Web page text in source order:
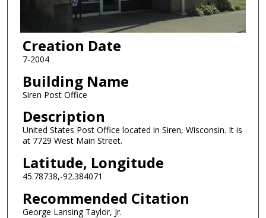
Creation Date
7-2004
Building Name
Siren Post Office
Description
United States Post Office located in Siren, Wisconsin. It is
at 7729 West Main Street.
Latitude, Longitude
45.78738,-92.384071
Recommended Citation
George Lansing Taylor, Jr.